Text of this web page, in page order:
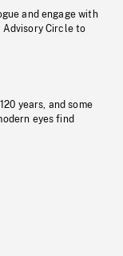
and engage with
Advisory Circle to
years, and some
eyes find